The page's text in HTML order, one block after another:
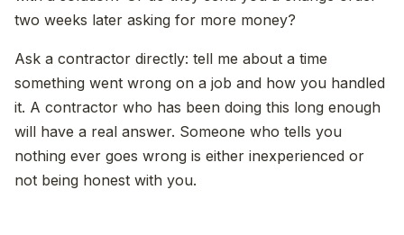
two weeks later asking for more money?
Ask a contractor directly: tell me about a time
something went wrong on a job and how you handled
it. A contractor who has been doing this long enough
will have a real answer. Someone who tells you
nothing ever goes wrong is either inexperienced or
not being honest with you.